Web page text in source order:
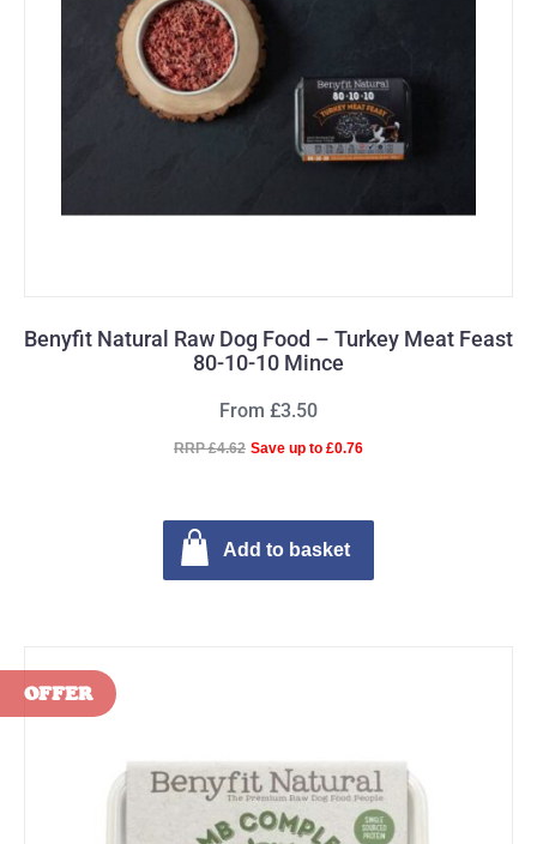
Benyfit Natural Raw Dog Food – Turkey Meat Feast
80-10-10 Mince
From £3.50
RRP £4.62 Save up to £0.76
Add to basket